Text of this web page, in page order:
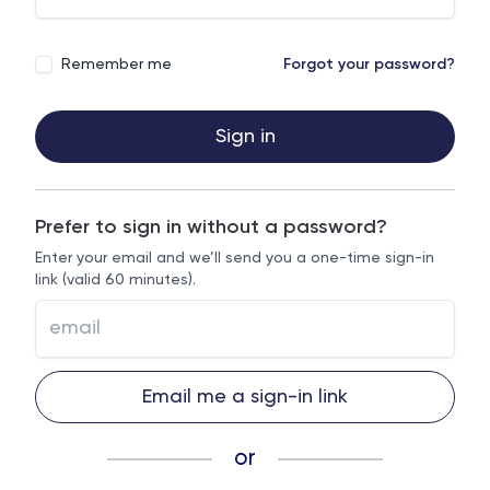
Remember me Forgot your password?
Sign in
Prefer to sign in without a password?
Enter your email and we’ll send you a one-time sign-in
link (valid 60 minutes).
Email me a sign-in link
or